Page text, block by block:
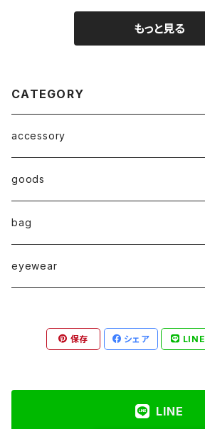
もっと見る
CATEGORY
accessory
◇ZERO series◇
◇enclosure series◇(封入)
◇puchipuchi series◇
necklace
pearl
earring
goods
broach
i phone case
bag
eyewear
保存 シェア LINE
LINE